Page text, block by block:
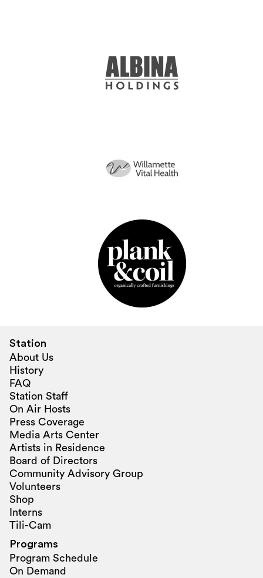
Station
About Us
History
FAQ
Station Staff
On Air Hosts
Press Coverage
Media Arts Center
Artists in Residence
Board of Directors
Community Advisory Group
Volunteers
Shop
Interns
Tili-Cam
Programs
Program Schedule
On Demand